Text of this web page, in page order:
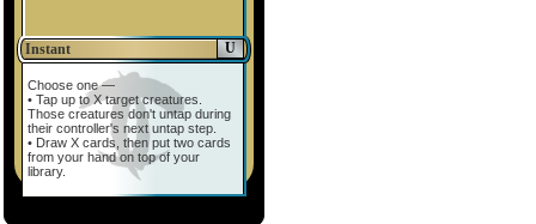
U
Instant
Choose one —
• Tap up to X target creatures.
Those creatures don't untap during
their controller's next untap step.
• Draw X cards, then put two cards
from your hand on top of your
library.